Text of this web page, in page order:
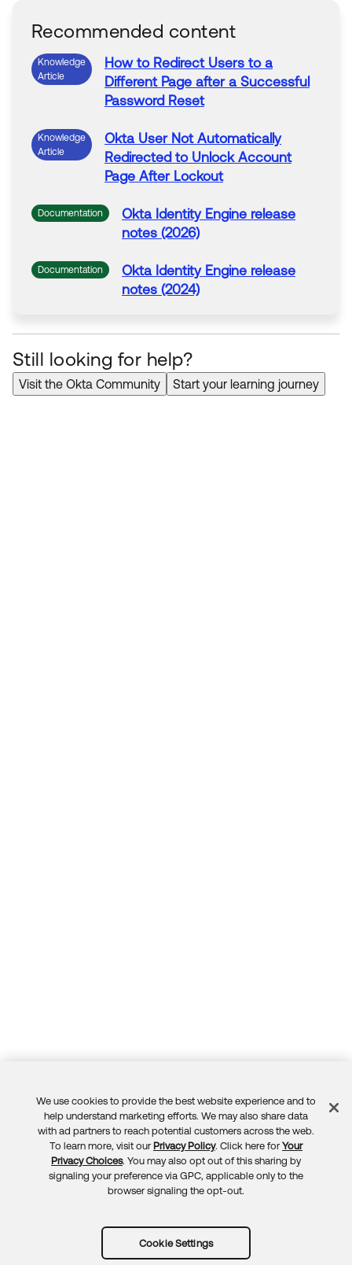
Recommended content
Knowledge
Article
How to Redirect Users to a
Different Page after a Successful
Password Reset
Knowledge
Article
Okta UserNot Automatically
Redirected toUnlock Account
Page AfterLockout
Documentation Okta Identity Engine release
notes (2026)
Documentation Okta Identity Engine release
notes (2024)
Still looking for help?
Visit the Okta Community Start your learning journey
Feedback
We use cookies to provide the best website experience and to
help understand marketing efforts. We may also share data
with ad partners to reach potential customers across the web.
To learn more, visit our Privacy Policy. Click here for Your
Privacy Choices. You may also opt out of this sharing by
signaling your preference via GPC, applicable only to the
browser signaling the opt-out.
Cookie Settings